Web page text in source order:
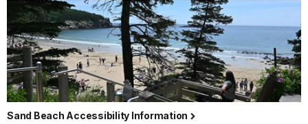
Sand Beach Accessibility Information